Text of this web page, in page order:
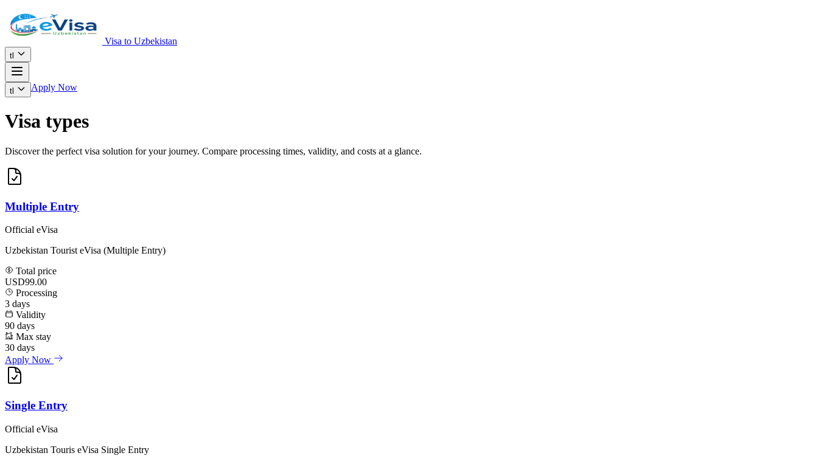
Visa to Uzbekistan
tl
tl Apply Now
Visa types
Discover the perfect visa solution for your journey. Compare processing times, validity, and costs at a glance.
Multiple Entry
Official eVisa
Uzbekistan Tourist eVisa (Multiple Entry)
Total price
USD99.00
Processing
3 days
Validity
90 days
Max stay
30 days
Apply Now
Single Entry
Official eVisa
Uzbekistan Touris eVisa Single Entry